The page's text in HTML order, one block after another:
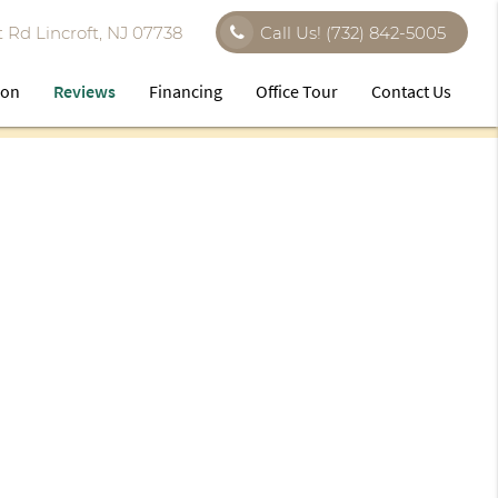
Lincroft, NJ 07738 Call Us! (732) 842-5005
Reviews Financing Office Tour Contact Us